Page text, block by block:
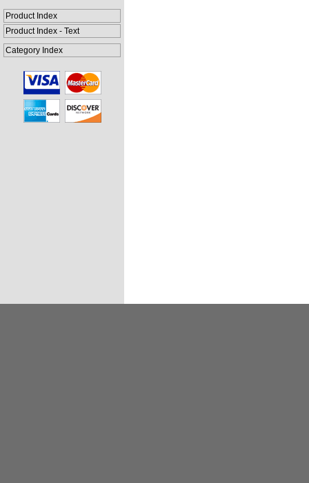
Product Index
Product Index - Text
Category Index